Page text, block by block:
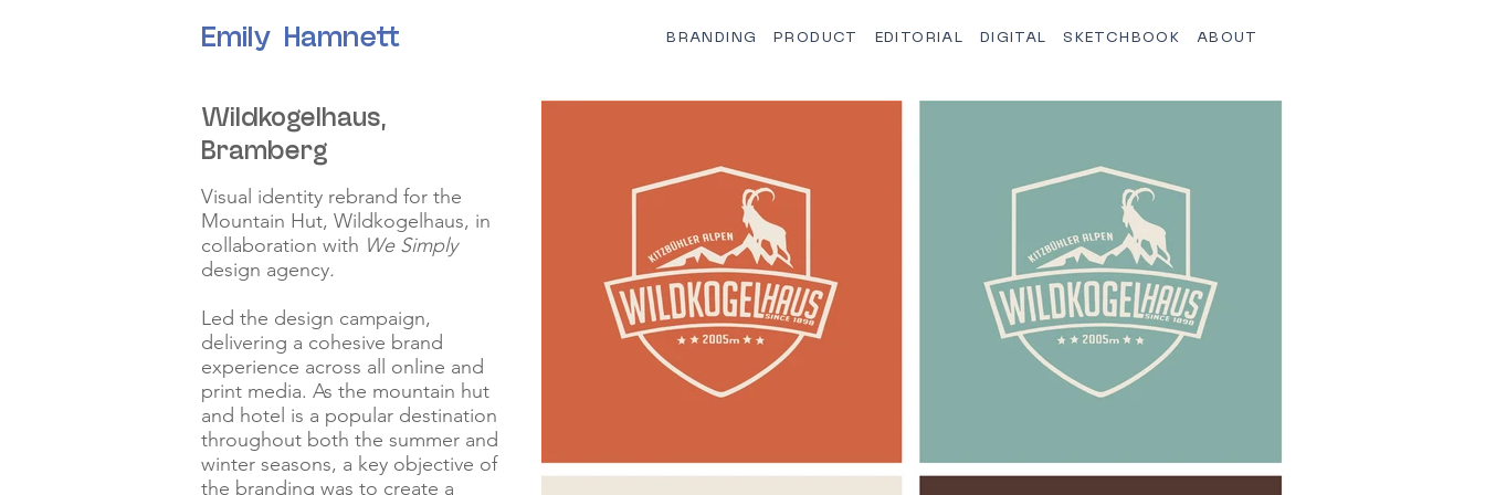
Emily Hamnett BRANDING PRODUCT EDITORIAL DIGITAL SKETCHBOOK ABOUT
Wildkogelhaus,
Bramberg
Visual identity rebrand for the
Mountain Hut, Wildkogelhaus, in
collaboration with We Simply
design agency.
Led the design campaign,
delivering a cohesive brand
experience across all online and
print media. As the mountain hut
and hotel is a popular destination
throughout both the summer and
winter seasons, a key objective of
the branding was to create a